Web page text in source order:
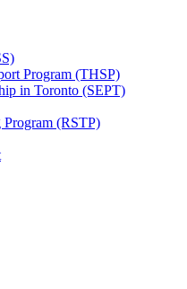
Program (THSP)
in Toronto (SEPT)
Program (RSTP)